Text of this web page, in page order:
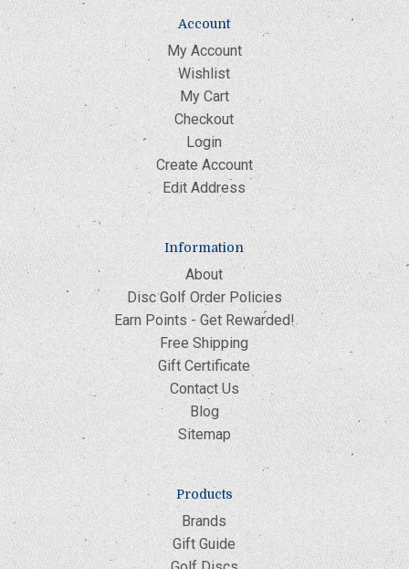
Account
My Account
Wishlist
My Cart
Checkout
Login
Create Account
Edit Address
Information
About
Disc Golf Order Policies
Earn Points - Get Rewarded!
Free Shipping
Gift Certificate
Contact Us
Blog
Sitemap
Products
Brands
Gift Guide